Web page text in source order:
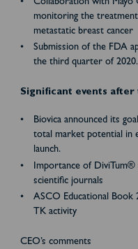
Collaboration with
monitoring the
metastatic breast cancer
Submission of the FDA
the third quarter of 2020.
Significant events
Biovica announced its
total market potential in
launch.
Importance of DiviTum®
scientific journals
ASCO Educational Book
TK activity
CEO’s comments